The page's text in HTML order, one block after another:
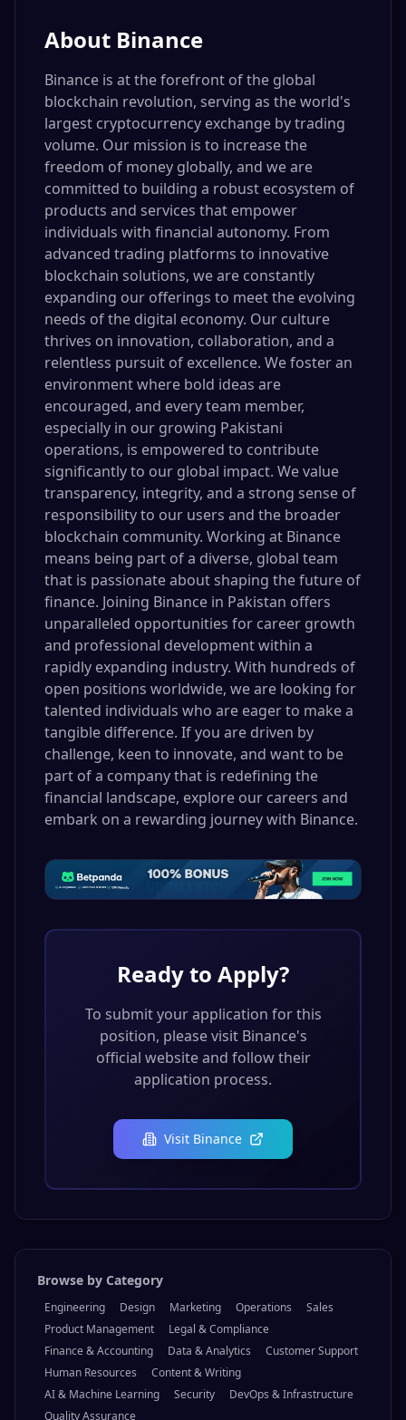
About Binance
Binance is at the forefront of the global
blockchain revolution, serving as the world's
largest cryptocurrency exchange by trading
volume. Our mission is to increase the
freedom of money globally, and we are
committed to building a robust ecosystem of
products and services that empower
individuals with financial autonomy. From
advanced trading platforms to innovative
blockchain solutions, we are constantly
expanding our offerings to meet the evolving
needs of the digital economy. Our culture
thrives on innovation, collaboration, and a
relentless pursuit of excellence. We foster an
environment where bold ideas are
encouraged, and every team member,
especially in our growing Pakistani
operations, is empowered to contribute
significantly to our global impact. We value
transparency, integrity, and a strong sense of
responsibility to our users and the broader
blockchain community. Working at Binance
means being part of a diverse, global team
that is passionate about shaping the future of
finance. Joining Binance in Pakistan offers
unparalleled opportunities for career growth
and professional development within a
rapidly expanding industry. With hundreds of
open positions worldwide, we are looking for
talented individuals who are eager to make a
tangible difference. If you are driven by
challenge, keen to innovate, and want to be
part of a company that is redefining the
financial landscape, explore our careers and
embark on a rewarding journey with Binance.
Ready to Apply?
To submit your application for this
position, please visit Binance's
official website and follow their
application process.
Visit Binance
Browse by Category
Engineering Design Marketing Operations
Sales
Product Management
Legal & Compliance
Finance & Accounting
Data & Analytics
Customer Support
Human Resources
Content & Writing
AI & Machine Learning
Security
DevOps & Infrastructure
Quality Assurance